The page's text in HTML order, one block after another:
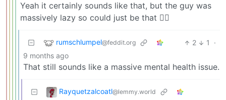
Yeah it certainly sounds like that, but the guy was
massively lazy so could just be that 🤷‍♂️
rumschlumpel@feddit.org 2 1
·
9 months ago
That still sounds like a massive mental health issue.
Rayquetzalcoatl@lemmy.world